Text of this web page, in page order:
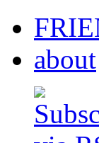
about